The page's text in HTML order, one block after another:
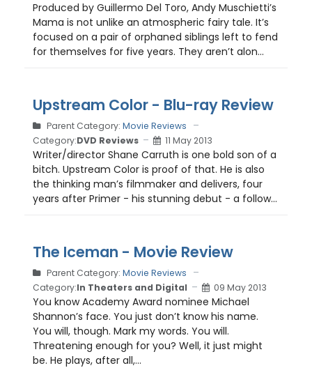
Produced by Guillermo Del Toro, Andy Muschietti’s
Mama is not unlike an atmospheric fairy tale. It’s
focused on a pair of orphaned siblings left to fend
for themselves for five years. They aren’t alon...
Upstream Color - Blu-ray Review
Parent Category: Movie Reviews
Category:DVD Reviews 11 May 2013
Writer/director Shane Carruth is one bold son of a
bitch. Upstream Color is proof of that. He is also
the thinking man’s filmmaker and delivers, four
years after Primer - his stunning debut - a follow...
The Iceman - Movie Review
Parent Category: Movie Reviews
Category:In Theaters and Digital 09 May 2013
You know Academy Award nominee Michael
Shannon’s face. You just don’t know his name.
You will, though. Mark my words. You will.
Threatening enough for you? Well, it just might
be. He plays, after all,...